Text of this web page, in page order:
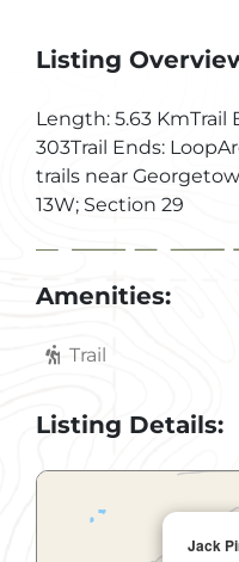
Listing
Length: 5.63 KmTrail
303Trail Ends:
trails near
13W; Section 29
Amenities:
Trail
Listing Details:
Jack